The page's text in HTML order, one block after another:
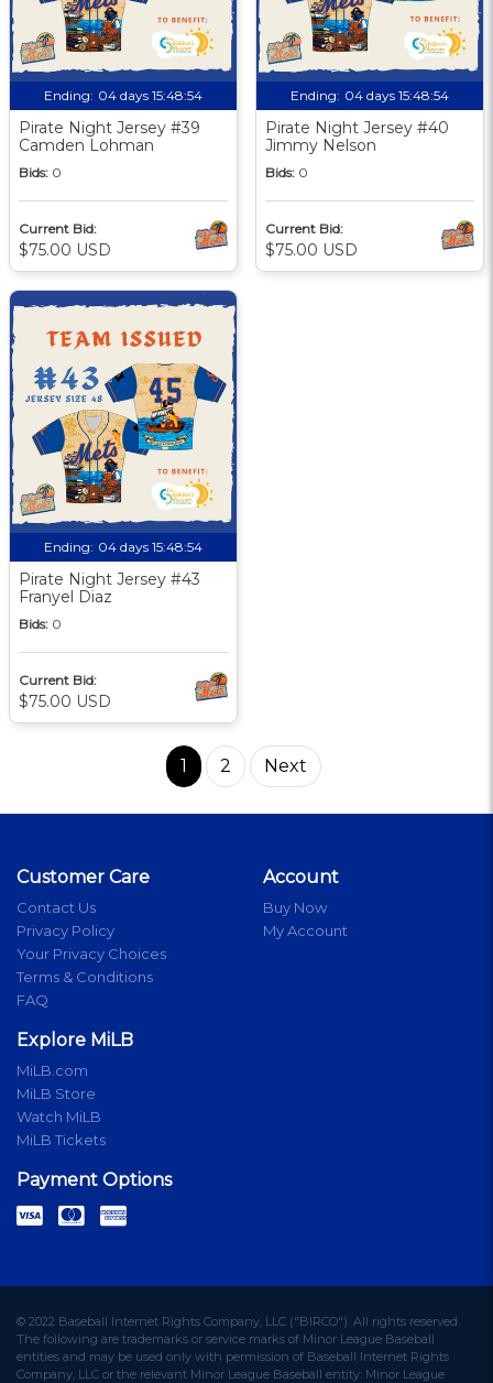
Ending: 04 days 15:48:53
Pirate Night Jersey #39
Camden Lohman
Bids: 0
Current Bid:
$75.00 USD
Ending: 04 days 15:48:53
Pirate Night Jersey #40
Jimmy Nelson
Bids: 0
Current Bid:
$75.00 USD
Ending: 04 days 15:48:53
Pirate Night Jersey #43
Franyel Diaz
Bids: 0
Current Bid:
$75.00 USD
1 2 Next
Customer Care
Contact Us
Privacy Policy
Your Privacy Choices
Terms & Conditions
FAQ
Account
Buy Now
My Account
Explore MiLB
MiLB.com
MiLB Store
Watch MiLB
MiLB Tickets
Payment Options
© 2022 Baseball Internet Rights Company, LLC ("BIRCO"). All rights reserved.
The following are trademarks or service marks of Minor League Baseball
entities and may be used only with permission of Baseball Internet Rights
Company, LLC or the relevant Minor League Baseball entity: Minor League